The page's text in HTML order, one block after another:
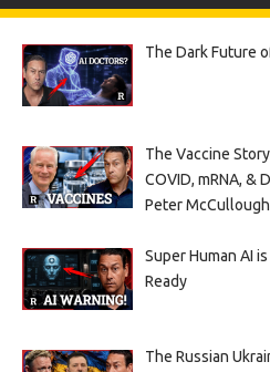
The Dark Future
The Vaccine
COVID, mRNA, &
Peter McCullough
Super Human AI
Ready
The Russian